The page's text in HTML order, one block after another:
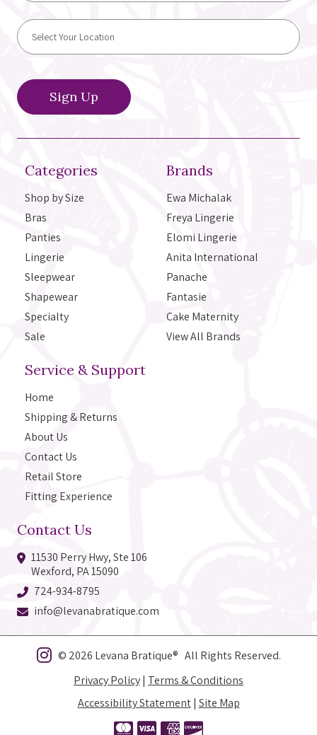
Categories
Shop by Size
Bras
Panties
Lingerie
Sleepwear
Shapewear
Specialty
Sale
Brands
Ewa Michalak
Freya Lingerie
Elomi Lingerie
Anita International
Panache
Fantasie
Cake Maternity
View All Brands
Service & Support
Home
Shipping & Returns
About Us
Contact Us
Retail Store
Fitting Experience
Contact Us
11530 Perry Hwy, Ste 106
Wexford, PA 15090
724-934-8795
info@levanabratique.com
© 2026 Levana Bratique® All Rights Reserved.
Privacy Policy| Terms & Conditions
Accessibility Statement| Site Map